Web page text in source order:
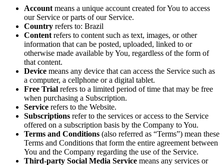
Account means a unique account created for You to access
our Service or parts of our Service.
Country refers to: Brazil
Content refers to content such as text, images, or other
information that can be posted, uploaded, linked to or
otherwise made available by You, regardless of the form of
that content.
Device means any device that can access the Service such as
a computer, a cellphone or a digital tablet.
Free Trial refers to a limited period of time that may be free
when purchasing a Subscription.
Service refers to the Website.
Subscriptions refer to the services or access to the Service
offered on a subscription basis by the Company to You.
Terms and Conditions (also referred as “Terms”) mean these
Terms and Conditions that form the entire agreement between
You and the Company regarding the use of the Service.
Third-party Social Media Service means any services or